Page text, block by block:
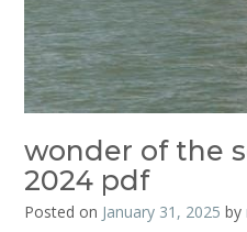
wonder of the
2024 pdf
Posted on January 31, 2025 by